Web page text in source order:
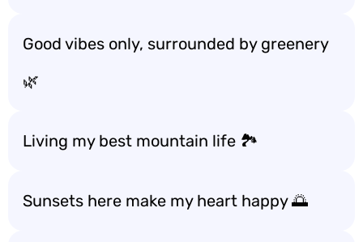
Good vibes only, surrounded by greenery
🌿
Living my best mountain life 🏞️
Sunsets here make my heart happy 🌅